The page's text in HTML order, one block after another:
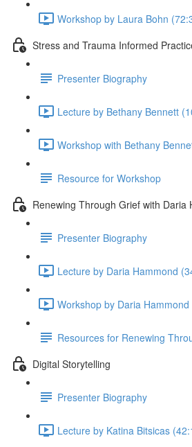
Workshop by Laura Bohn
Stress and Trauma Informed
Presenter Biography
Lecture by Bethany Bennett
Workshop with Bethany
Resource for Workshop
Renewing Through Grief with Daria
Presenter Biography
Lecture by Daria Hammond
Workshop by Daria
Resources for Renewing
Digital Storytelling
Presenter Biography
Lecture by Katina Bitsicas